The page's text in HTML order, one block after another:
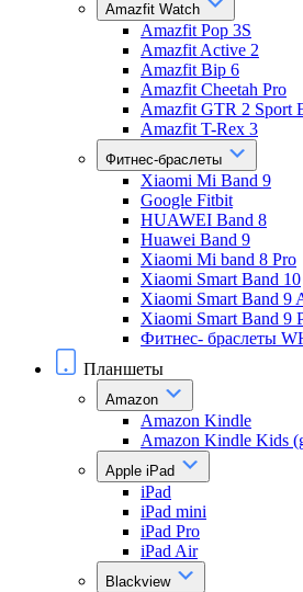
Amazfit Watch
Amazfit Pop 3S
Amazfit Active 2
Amazfit Bip 6
Amazfit Cheetah Pro
Amazfit GTR 2 Sport
Amazfit T-Rex 3
Фитнес-браслеты
Xiaomi Mi Band 9
Google Fitbit
HUAWEI Band 8
Huawei Band 9
Xiaomi Mi band 8 Pro
Xiaomi Smart Band 10
Xiaomi Smart Band 9
Xiaomi Smart Band 9
Фитнес- браслеты
Планшеты
Amazon
Amazon Kindle
Amazon Kindle Kids
Apple iPad
iPad
iPad mini
iPad Pro
iPad Air
Blackview